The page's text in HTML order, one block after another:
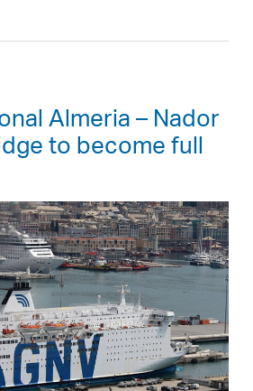
Almeria – Nador
to become full